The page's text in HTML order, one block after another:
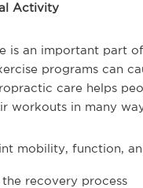
Activity
is an important part
programs can
care helps
workouts in many
mobility, function,
recovery process